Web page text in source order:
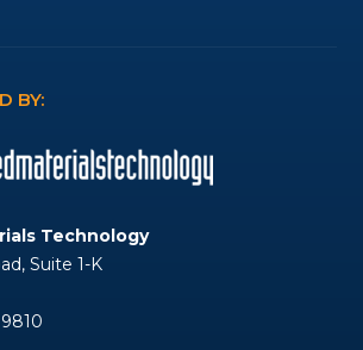
BY:
Technology
Suite 1-K